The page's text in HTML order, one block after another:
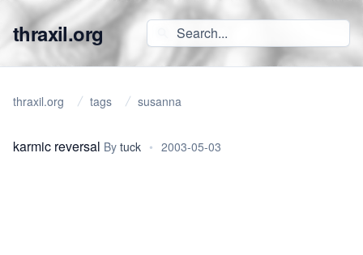
thraxil.org
thraxil.org tags susanna
karmic reversal By tuck • 2003-05-03